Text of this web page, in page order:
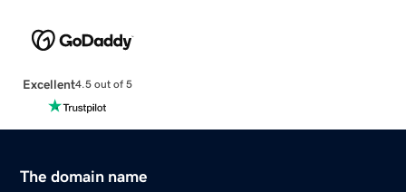
Excellent4.5 out of 5
The domain name